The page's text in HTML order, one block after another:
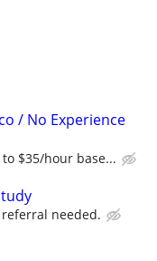
/ No Experience
$35/hour base...
needed.